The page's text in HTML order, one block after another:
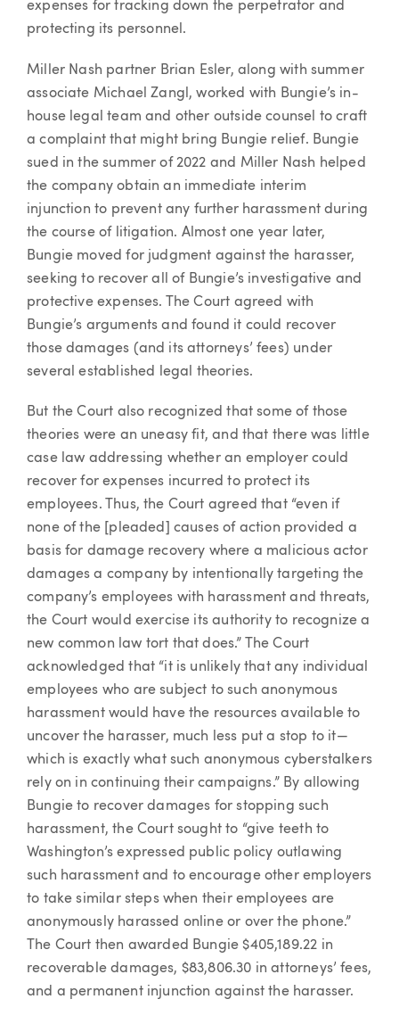
expenses for tracking down the perpetrator and
protecting its personnel.
Miller Nash partner Brian Esler, along with summer
associate Michael Zangl, worked with Bungie’s in-
house legal team and other outside counsel to craft
a complaint that might bring Bungie relief. Bungie
sued in the summer of 2022 and Miller Nash helped
the company obtain an immediate interim
injunction to prevent any further harassment during
the course of litigation. Almost one year later,
Bungie moved for judgment against the harasser,
seeking to recover all of Bungie’s investigative and
protective expenses. The Court agreed with
Bungie’s arguments and found it could recover
those damages (and its attorneys’ fees) under
several established legal theories.
But the Court also recognized that some of those
theories were an uneasy fit, and that there was little
case law addressing whether an employer could
recover for expenses incurred to protect its
employees. Thus, the Court agreed that “even if
none of the [pleaded] causes of action provided a
basis for damage recovery where a malicious actor
damages a company by intentionally targeting the
company’s employees with harassment and threats,
the Court would exercise its authority to recognize a
new common law tort that does.” The Court
acknowledged that “it is unlikely that any individual
employees who are subject to such anonymous
harassment would have the resources available to
uncover the harasser, much less put a stop to it—
which is exactly what such anonymous cyberstalkers
rely on in continuing their campaigns.” By allowing
Bungie to recover damages for stopping such
harassment, the Court sought to “give teeth to
Washington’s expressed public policy outlawing
such harassment and to encourage other employers
to take similar steps when their employees are
anonymously harassed online or over the phone.”
The Court then awarded Bungie $405,189.22 in
recoverable damages, $83,806.30 in attorneys’ fees,
and a permanent injunction against the harasser.